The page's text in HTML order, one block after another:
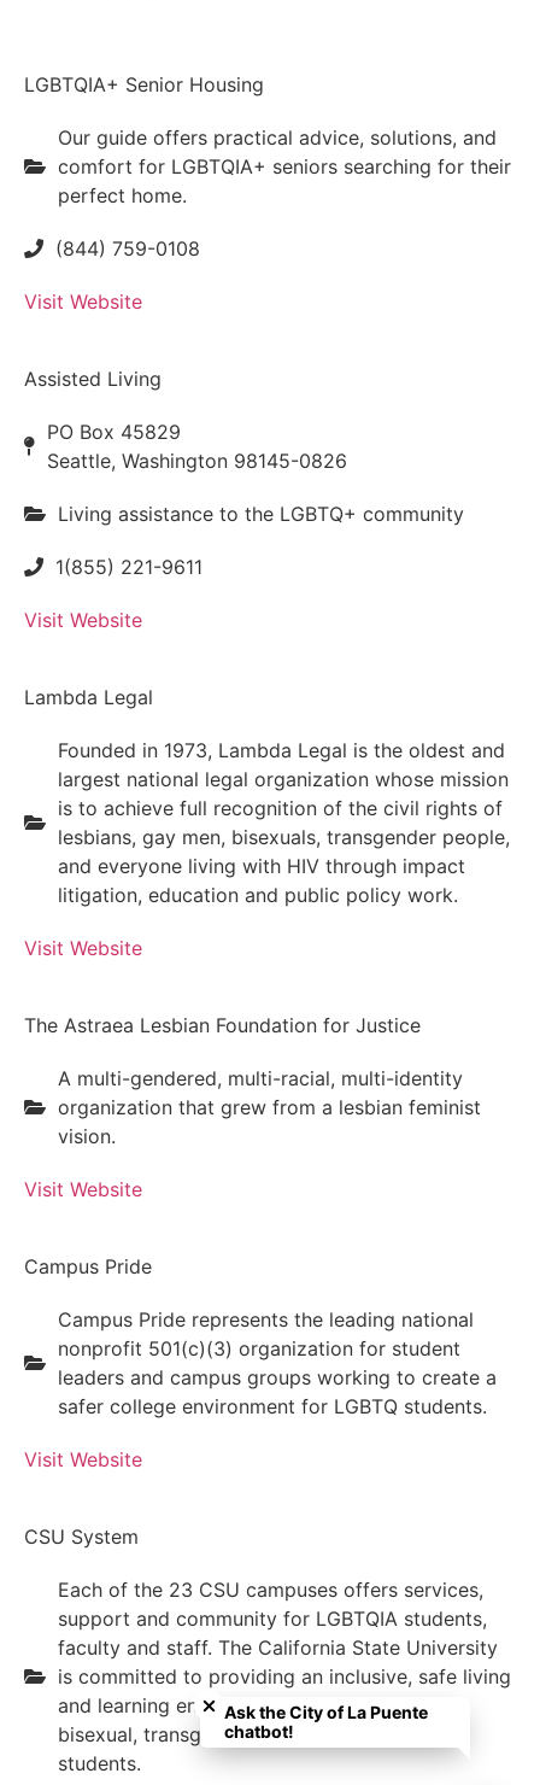
LGBTQIA+ Senior Housing
Our guide offers practical advice, solutions, and
comfort for LGBTQIA+ seniors searching for their
perfect home.
(844) 759-0108
Visit Website
Assisted Living
PO Box 45829
Seattle, Washington 98145-0826
Living assistance to the LGBTQ+ community
1(855) 221-9611
Visit Website
Lambda Legal
Founded in 1973, Lambda Legal is the oldest and
largest national legal organization whose mission
is to achieve full recognition of the civil rights of
lesbians, gay men, bisexuals, transgender people,
and everyone living with HIV through impact
litigation, education and public policy work.
Visit Website
The Astraea Lesbian Foundation for Justice
A multi-gendered, multi-racial, multi-identity
organization that grew from a lesbian feminist
vision.
Visit Website
Campus Pride
Campus Pride represents the leading national
nonprofit 501(c)(3) organization for student
leaders and campus groups working to create a
safer college environment for LGBTQ students.
Visit Website
CSU System
Each of the 23 CSU campuses offers services,
support and community for LGBTQIA students,
faculty and staff. The California State University
is committed to providing an inclusive, safe living
and learning environment for all lesbian, gay,
bisexual, transgender, queer and questioning
students.
Close chatbot welcome bubble
Ask the City of La Puente
chatbot!